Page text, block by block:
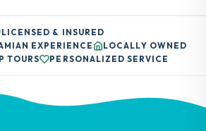
LICENSED & INSURED
EXPERIENCE
LOCALLY OWNED
TOURS
PERSONALIZED SERVICE